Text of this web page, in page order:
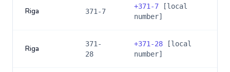
Riga 371-7
+371-7 [local
number]
Riga
371-
28
+371-28 [local
number]